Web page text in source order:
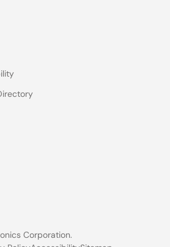
Corporation.